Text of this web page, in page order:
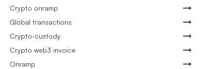
Crypto onramp
Global transactions
Crypto-custody
Crypto web3 invoice
Onramp